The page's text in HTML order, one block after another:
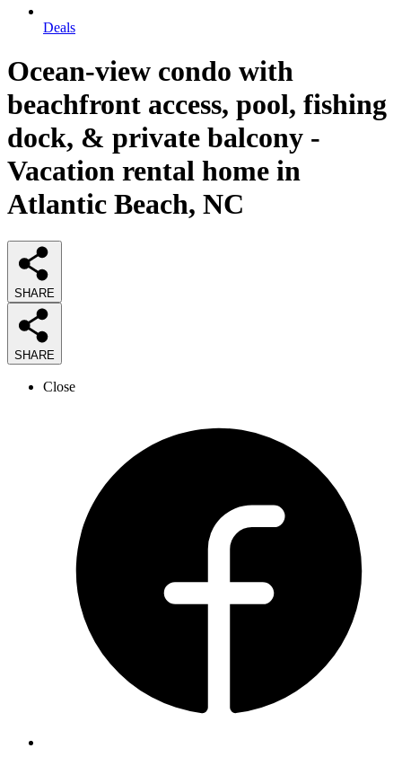
Deals
Ocean-view condo with
beachfront access, pool, fishing
dock, & private balcony -
Vacation rental home in
Atlantic Beach, NC
SHARE
SHARE
Close